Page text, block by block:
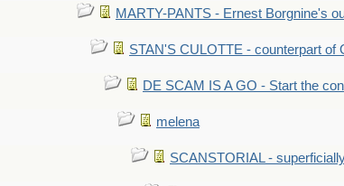
MARTY-PANTS - Ernest Borgnine's
STAN'S CULOTTE - counterpart of
DE SCAM IS A GO - Start the
melena
SCANSTORIAL -